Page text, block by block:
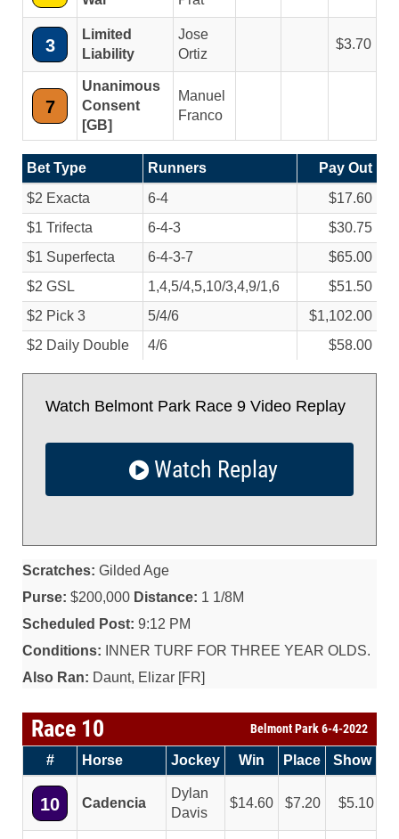
3
Limited
Liability
Jose
Ortiz
3.70
7
Unanimous
Consent
[GB]
Manuel
Franco
Bet Type Runners
Pay Out
$2 Exacta
6-4
$17.60
$1 Trifecta
6-4-3
$30.75
$1 Superfecta
6-4-3-7
$65.00
$2 GSL
1,4,5/4,5,10/3,4,9/1,6
$51.50
$2 Pick 3
5/4/6
$1,102.00
$2 Daily Double
4/6 $58.00
Watch Belmont Park Race 9 Video Replay
Watch Replay
Scratches: Gilded Age
Purse: $200,000 Distance: 1 1/8M
Scheduled Post: 9:12 PM
Conditions: INNER TURF FOR THREE YEAR OLDS.
Also Ran: Daunt, Elizar [FR]
Race 10 Belmont Park 6-4-2022
# Horse Jockey Win Place Show
10 Cadencia
Dylan
Davis
14.60 7.20 5.10